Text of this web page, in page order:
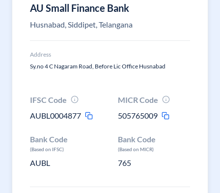
AU Small Finance Bank
Husnabad, Siddipet, Telangana
Address
Sy.no 4 C Nagaram Road, Before Lic Office Husnabad
IFSC Code
AUBL0004877
MICR Code
505765009
Bank Code
(Based on IFSC)
AUBL
Bank Code
(Based on MICR)
765